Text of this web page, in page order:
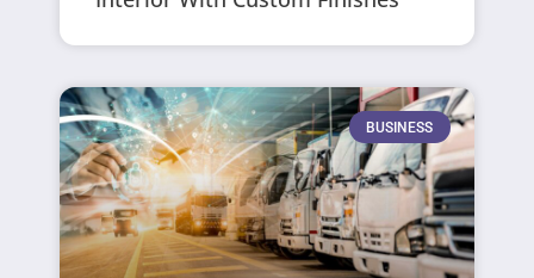
BUSINESS